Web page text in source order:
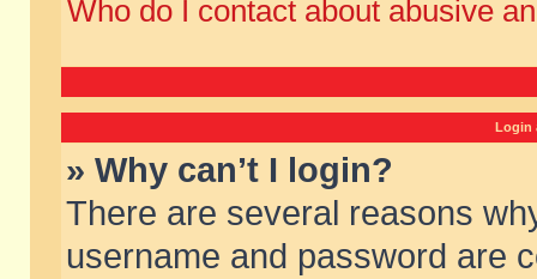
Who do I contact about abusive
Login
» Why can’t I login?
There are several reasons
username and password are